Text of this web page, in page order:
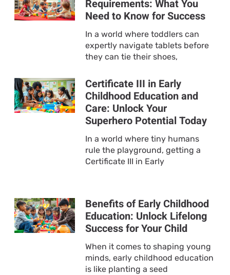
Requirements: What You
Need to Know for Success
In a world where toddlers can
expertly navigate tablets before
they can tie their shoes,
Certificate III in Early
Childhood Education and
Care: Unlock Your
Superhero Potential Today
In a world where tiny humans
rule the playground, getting a
Certificate III in Early
Benefits of Early Childhood
Education: Unlock Lifelong
Success for Your Child
When it comes to shaping young
minds, early childhood education
is like planting a seed